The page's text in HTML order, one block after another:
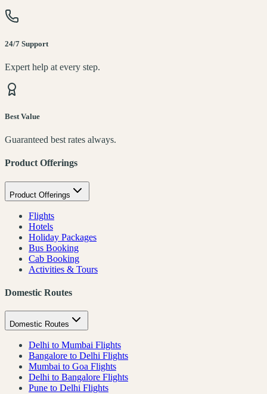
24/7 Support
Expert help at every step.
Best Value
Guaranteed best rates always.
Product Offerings
Product Offerings
Flights
Hotels
Holiday Packages
Bus Booking
Cab Booking
Activities & Tours
Domestic Routes
Domestic Routes
Delhi to Mumbai Flights
Bangalore to Delhi Flights
Mumbai to Goa Flights
Delhi to Bangalore Flights
Pune to Delhi Flights